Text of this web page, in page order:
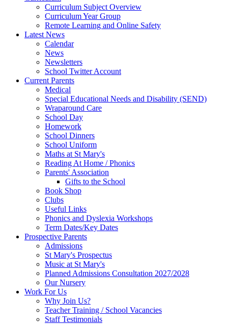
Curriculum Subject Overview
Curriculum Year Group
Remote Learning and Online Safety
Latest News
Calendar
News
Newsletters
School Twitter Account
Current Parents
Medical
Special Educational Needs and Disability (SEND)
Wraparound Care
School Day
Homework
School Dinners
School Uniform
Maths at St Mary's
Reading At Home / Phonics
Parents' Association
Gifts to the School
Book Shop
Clubs
Useful Links
Phonics and Dyslexia Workshops
Term Dates/Key Dates
Prospective Parents
Admissions
St Mary's Prospectus
Music at St Mary's
Planned Admissions Consultation 2027/2028
Our Nursery
Work For Us
Why Join Us?
Teacher Training / School Vacancies
Staff Testimonials